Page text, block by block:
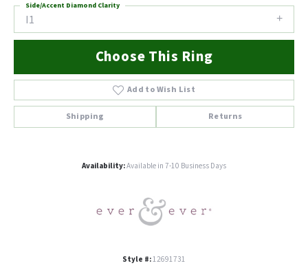
I1
Side/Accent Diamond Clarity
Choose This Ring
Add to Wish List
Shipping Returns
Availability:Available in 7-10 Business Days
Style #:12691731